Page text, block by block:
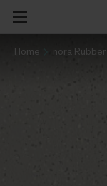
Home nora Rubber